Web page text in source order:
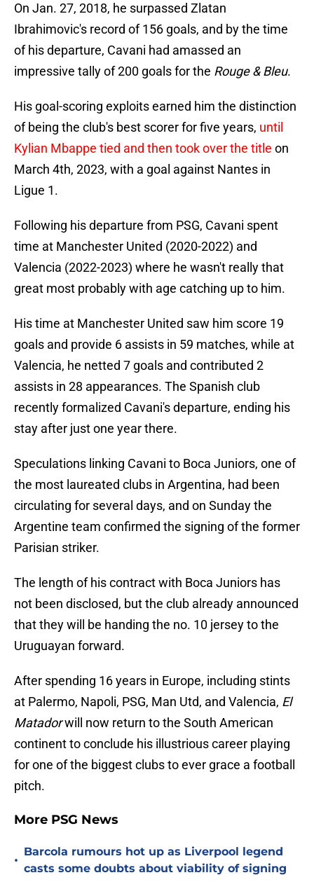
On Jan. 27, 2018, he surpassed Zlatan
Ibrahimovic's record of 156 goals, and by the time
of his departure, Cavani had amassed an
impressive tally of 200 goals for the Rouge & Bleu.
His goal-scoring exploits earned him the distinction
of being the club's best scorer for five years, until
Kylian Mbappe tied and then took over the title on
March 4th, 2023, with a goal against Nantes in
Ligue 1.
Following his departure from PSG, Cavani spent
time at Manchester United (2020-2022) and
Valencia (2022-2023) where he wasn't really that
great most probably with age catching up to him.
His time at Manchester United saw him score 19
goals and provide 6 assists in 59 matches, while at
Valencia, he netted 7 goals and contributed 2
assists in 28 appearances. The Spanish club
recently formalized Cavani's departure, ending his
stay after just one year there.
Speculations linking Cavani to Boca Juniors, one of
the most laureated clubs in Argentina, had been
circulating for several days, and on Sunday the
Argentine team confirmed the signing of the former
Parisian striker.
The length of his contract with Boca Juniors has
not been disclosed, but the club already announced
that they will be handing the no. 10 jersey to the
Uruguayan forward.
After spending 16 years in Europe, including stints
at Palermo, Napoli, PSG, Man Utd, and Valencia, El
Matadorwill now return to the South American
continent to conclude his illustrious career playing
for one of the biggest clubs to ever grace a football
pitch.
More PSG News
•
Barcola rumours hot up as Liverpool legend
casts some doubts about viability of signing